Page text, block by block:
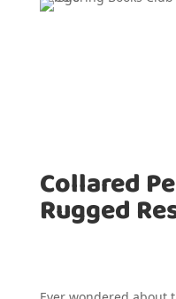
Collared
Rugged